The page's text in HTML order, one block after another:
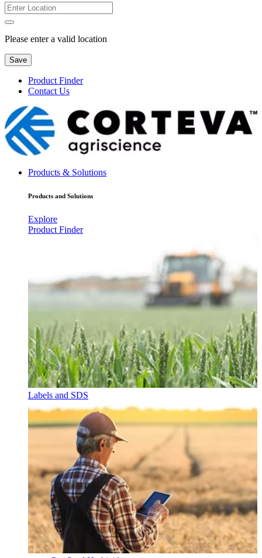
Please enter a valid location
Save
Product Finder
Contact Us
Products & Solutions
Products and Solutions
Explore
Product Finder
Labels and SDS